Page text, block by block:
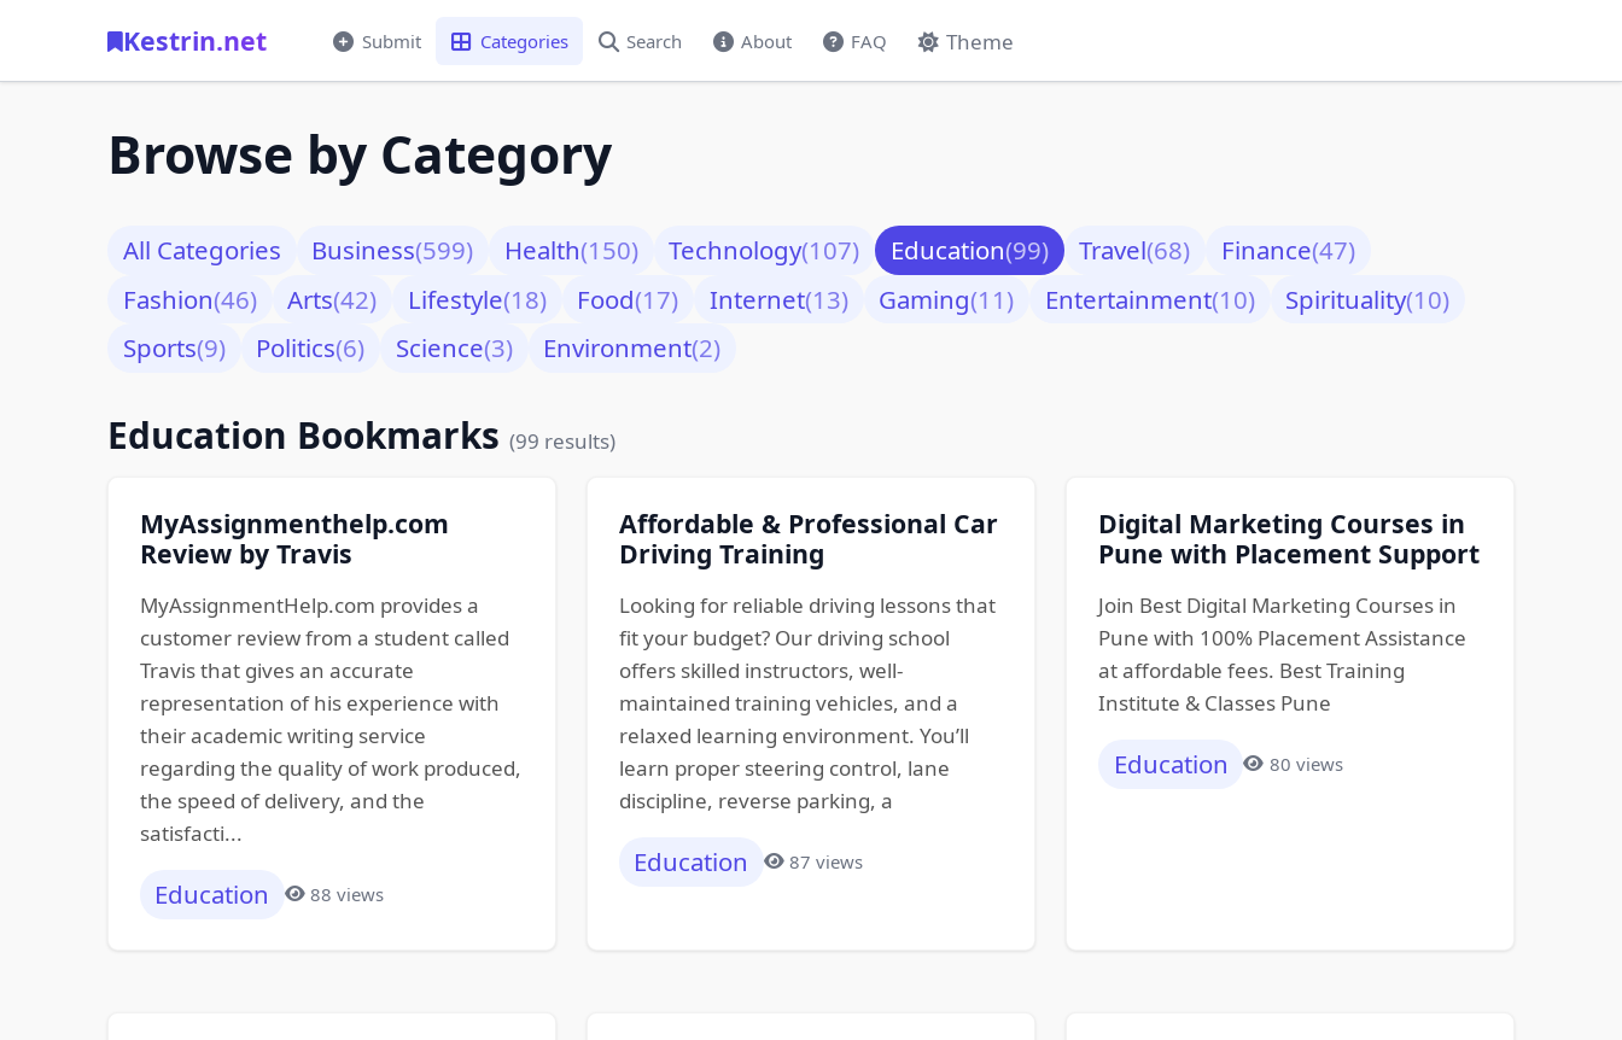
Kestrin.net Submit Categories Search About FAQ Theme
Browse by Category
All Categories Business(599) Health(150) Technology(107) Education(99) Travel(68) Finance(47)
Fashion(46) Arts(42) Lifestyle(18) Food(17) Internet(13) Gaming(11) Entertainment(10) Spirituality(10)
Sports(9) Politics(6) Science(3) Environment(2)
Education Bookmarks (99 results)
MyAssignmenthelp.com
Review by Travis
MyAssignmentHelp.com provides a
customer review from a student called
Travis that gives an accurate
representation of his experience with
their academic writing service
regarding the quality of work produced,
the speed of delivery, and the
satisfacti...
Education 88 views
Affordable & Professional Car
Driving Training
Looking for reliable driving lessons that
fit your budget? Our driving school
offers skilled instructors, well-
maintained training vehicles, and a
relaxed learning environment. You’ll
learn proper steering control, lane
discipline, reverse parking, a
Education 87 views
Digital Marketing Courses in
Pune with Placement Support
Join Best Digital Marketing Courses in
Pune with 100% Placement Assistance
at affordable fees. Best Training
Institute & Classes Pune
Education 80 views